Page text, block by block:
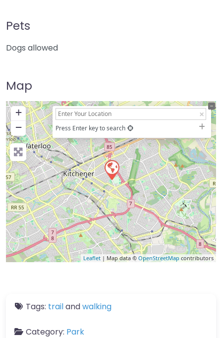
Pets
Dogs allowed
Map
+
−
Press Enter key to search
Leaflet | Map data © OpenStreetMap contributors
Tags: trailandwalking
Category: Park